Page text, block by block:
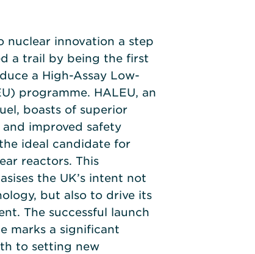
nuclear innovation a step
a trail by being the first
a High-Assay Low-
programme. HALEU, an
boasts of superior
improved safety
ideal candidate for
reactors. This
the UK’s intent not
but also to drive its
The successful launch
marks a significant
to setting new